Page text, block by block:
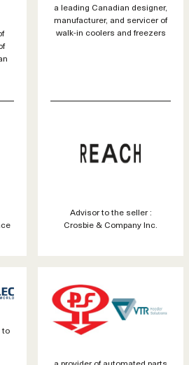
a leading Canadian designer,
manufacturer, and servicer of
walk-in coolers and freezers
Advisor to the seller :
Crosbie & Company Inc.
to